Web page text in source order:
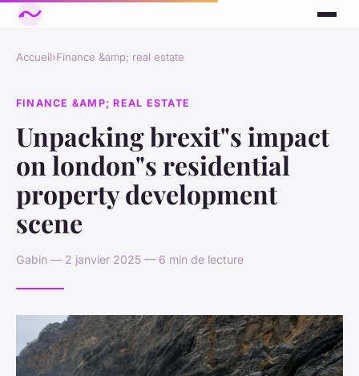
Accueil›Finance &amp; real estate
FINANCE &AMP; REAL ESTATE
Unpacking brexit"s impact
on london"s residential
property development
scene
Gabin — 2 janvier 2025 — 6 min de lecture